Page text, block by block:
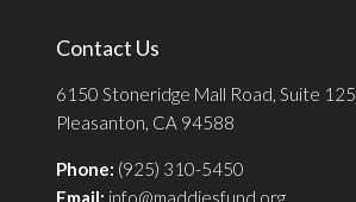
Contact Us
6150 Stoneridge Mall Road, Suite 125
Pleasanton, CA 94588
Phone: (925) 310-5450
Email: info@maddiesfund.org